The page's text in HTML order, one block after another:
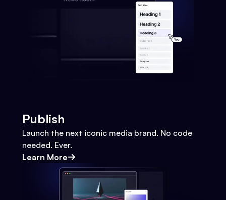
Publish
Launch the next iconic media brand. No code
needed. Ever.
Learn More